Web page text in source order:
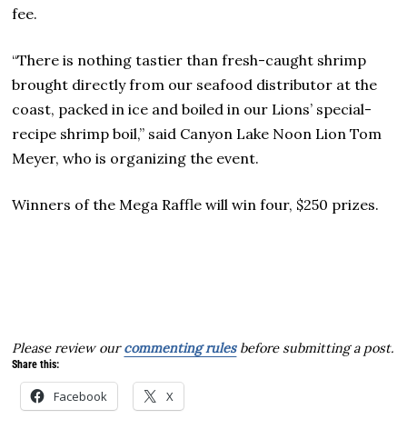
fee.
“There is nothing tastier than fresh-caught shrimp
brought directly from our seafood distributor at the
coast, packed in ice and boiled in our Lions’ special-
recipe shrimp boil,” said Canyon Lake Noon Lion Tom
Meyer, who is organizing the event.
Winners of the Mega Raffle will win four, $250 prizes.
Please review ourcommenting rulesbefore submitting a post.
Share this:
Facebook X